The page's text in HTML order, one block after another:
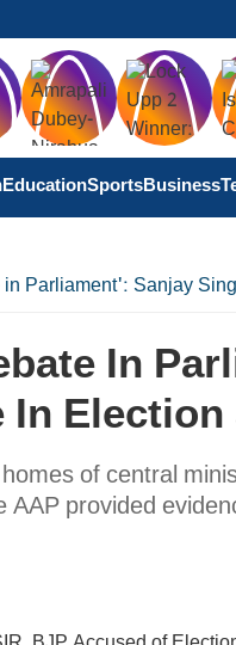
EducationSportsBusiness
Parliament': Sanjay
In
In Election
of central
provided